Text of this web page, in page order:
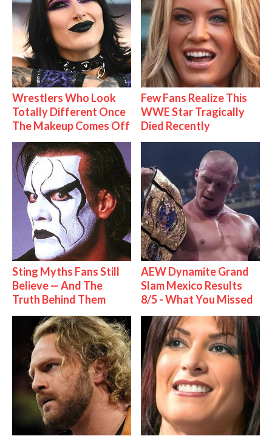
Wrestlers Who Look
Totally Different Once
The Makeup Comes Off
Few Fans Realize This
WWE Star Tragically
Died Recently
Sting Myths Fans Still
Believe — And The
Truth Behind Them
AEW Dynamite Grand
Slam Mexico Results
8/5 - What You Missed